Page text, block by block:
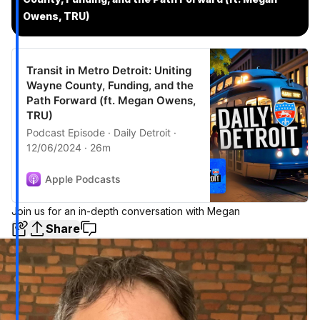
Owens, TRU)
Transit in Metro Detroit: Uniting
Wayne County, Funding, and the
Path Forward (ft. Megan Owens,
TRU)
Podcast Episode · Daily Detroit ·
12/06/2024 · 26m
Apple Podcasts
Join us for an in-depth conversation with Megan
Share